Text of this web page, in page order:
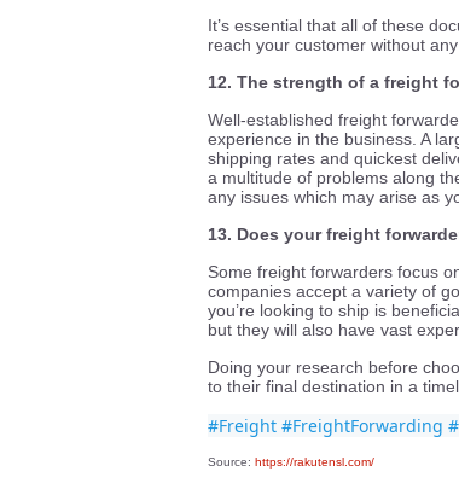
It’s essential that all of these
reach your customer without any
12. The strength of a freight
Well-established freight
experience in the business. A
shipping rates and quickest
a multitude of problems along
any issues which may arise as
13. Does your freight
Some freight forwarders focus
companies accept a variety of
you’re looking to ship is
but they will also have vast
Doing your research before
to their final destination in a
#Freight #FreightForwarding
Source: https://rakutensl.com/